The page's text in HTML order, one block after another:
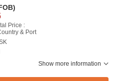
Price :
& Port
Show more information